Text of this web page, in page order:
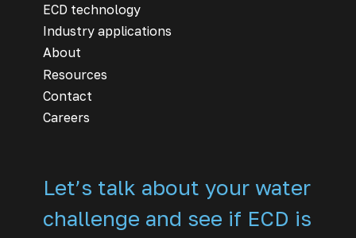
ECD technology
Industry applications
About
Resources
Contact
Careers
Let’s talk about your water
challenge and see if ECD is